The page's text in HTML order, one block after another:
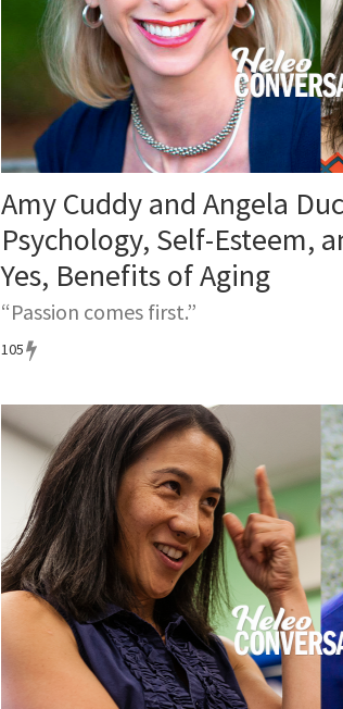
Amy Cuddy and Angela
Psychology, Self-Esteem,
Yes, Benefits of Aging
“Passion comes first.”
105